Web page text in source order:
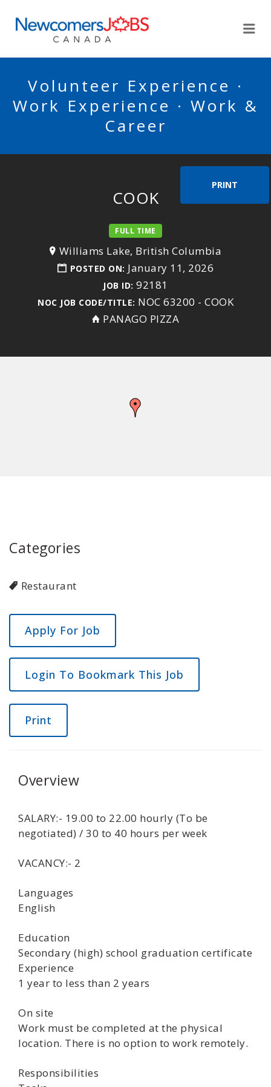
Volunteer Experience ·
Work Experience · Work &
Career
PRINT
COOK
FULL TIME
Williams Lake, British Columbia
POSTED ON: January 11, 2026
JOB ID: 92181
NOC JOB CODE/TITLE: NOC 63200 - COOK
PANAGO PIZZA
Categories
Restaurant
Login To Bookmark This Job
Print
Overview
SALARY:- 19.00 to 22.00 hourly (To be
negotiated) / 30 to 40 hours per week
VACANCY:- 2
Languages
English
Education
Secondary (high) school graduation certificate
Experience
1 year to less than 2 years
On site
Work must be completed at the physical
location. There is no option to work remotely.
Responsibilities